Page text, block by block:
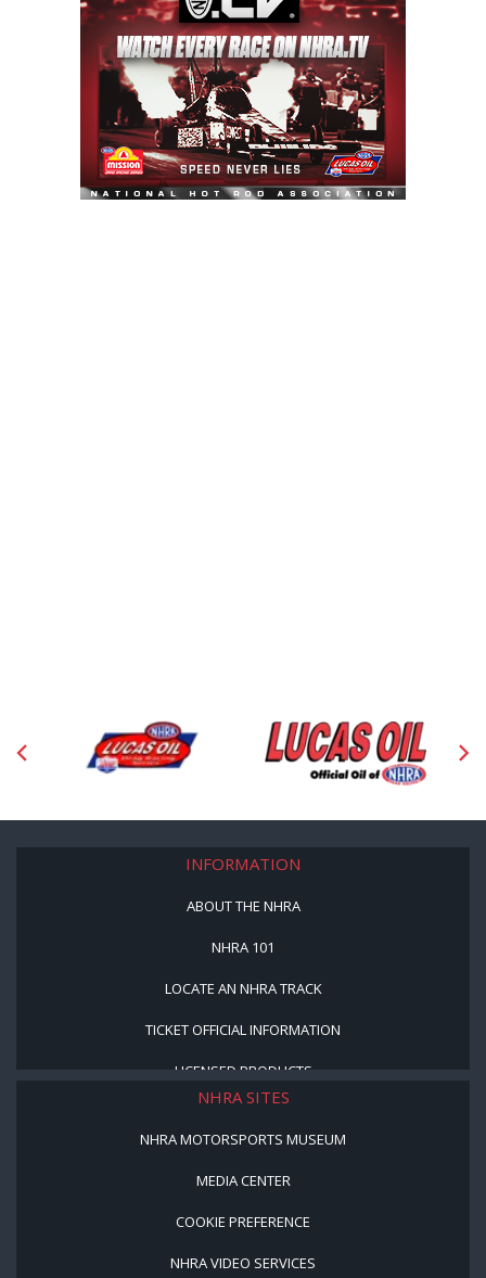
INFORMATION
ABOUT THE NHRA
NHRA 101
LOCATE AN NHRA TRACK
TICKET OFFICIAL INFORMATION
LICENSED PRODUCTS
NHRA SITES
NHRA MOTORSPORTS MUSEUM
MEDIA CENTER
COOKIE PREFERENCE
NHRA VIDEO SERVICES